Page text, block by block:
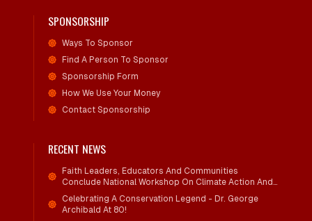
SPONSORSHIP
Ways To Sponsor
Find A Person To Sponsor
Sponsorship Form
How We Use Your Money
Contact Sponsorship
RECENT NEWS
Faith Leaders, Educators And Communities
Conclude National Workshop On Climate Action And
Child Wellbeing
Celebrating A Conservation Legend - Dr. George
Archibald At 80!